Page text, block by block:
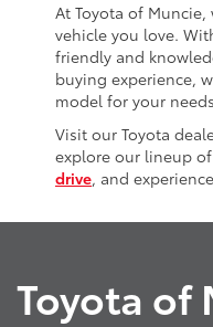
At Toyota of
vehicle you love.
friendly and
buying experience,
model for your
Visit our Toyota
explore our lineup
drive, and
Toyota of